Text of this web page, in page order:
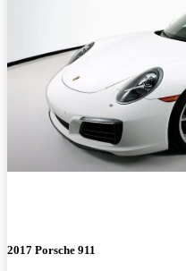
2017 Porsche 911